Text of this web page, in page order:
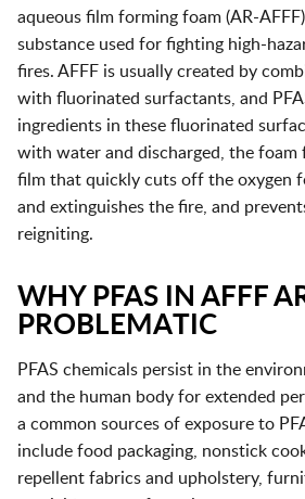
aqueous film forming foam (AR-
substance used for fighting high-
fires. AFFF is usually created by
with fluorinated surfactants, and
ingredients in these fluorinated
with water and discharged, the foam
film that quickly cuts off the oxygen
and extinguishes the fire, and
reigniting.
WHY PFAS IN AFFF
PROBLEMATIC
PFAS chemicals persist in the
and the human body for extended
a common sources of exposure to
include food packaging, nonstick
repellent fabrics and upholstery,